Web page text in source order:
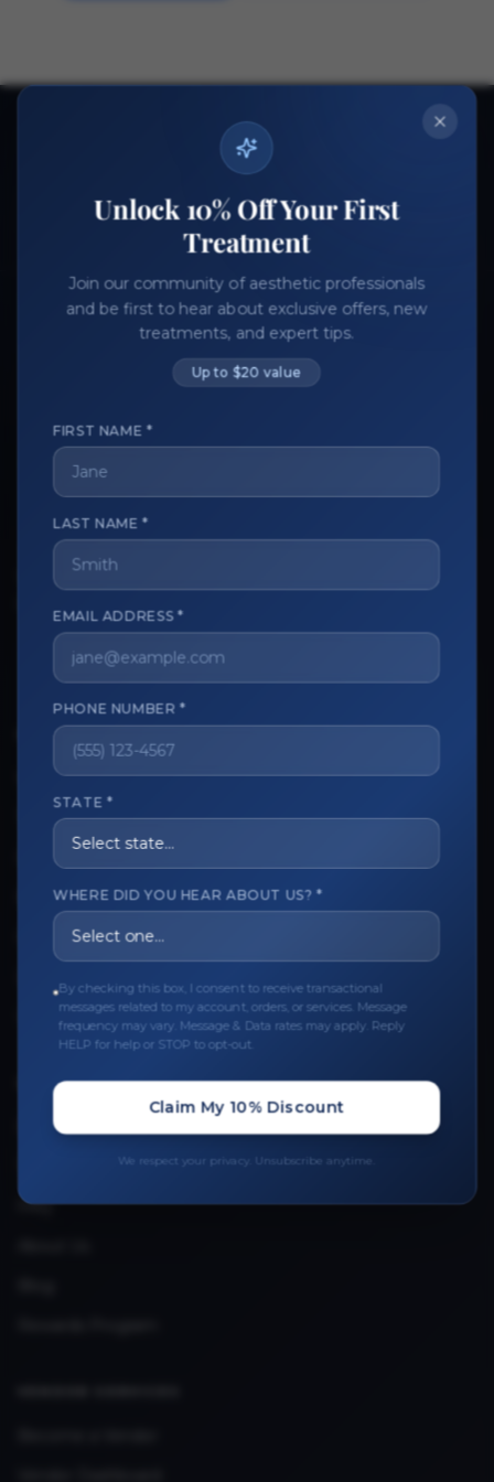
Ready to get started?
Join thousands of aesthetic professionals.
Register Now Become a Vendor
The trusted marketplace for aesthetic professionals.
CUSTOMER CARE
View My Order
Track My Order
Order Issues
Refund Request
Contact the Seller
Upload Provider License
QUICK LINKS
Privacy Policy
Terms & Conditions
FAQ
Unlock 10% Off Your First
Treatment
Join our community of aesthetic professionals
and be first to hear about exclusive offers, new
treatments, and expert tips.
Up to $20 value
FIRST NAME *
LAST NAME *
EMAIL ADDRESS *
PHONE NUMBER *
STATE *
WHERE DID YOU HEAR ABOUT US? *
By checking this box, I consent to receive transactional
messages related to my account, orders, or services. Message
frequency may vary. Message & Data rates may apply. Reply
HELP for help or STOP to opt-out.
Claim My 10% Discount
We respect your privacy. Unsubscribe anytime.